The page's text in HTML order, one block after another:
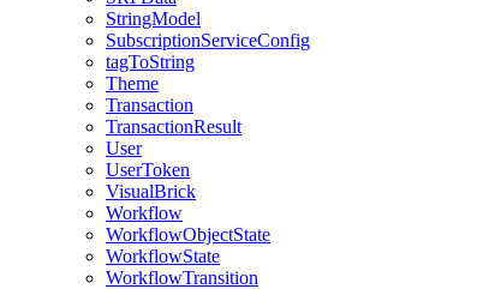
StringModel
SubscriptionServiceConfig
tagToString
Theme
Transaction
TransactionResult
User
UserToken
VisualBrick
Workflow
WorkflowObjectState
WorkflowState
WorkflowTransition